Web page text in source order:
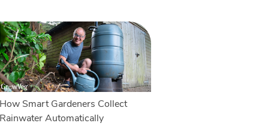
How Smart Gardeners Collect
Rainwater Automatically